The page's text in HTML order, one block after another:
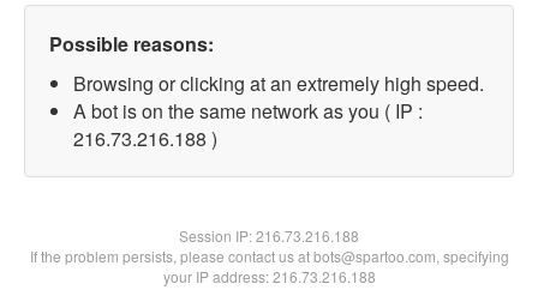
Possible reasons:
Browsing or clicking at an extremely high speed.
A bot is on the same network as you ( IP :
216.73.216.188 )
Session IP:216.73.216.188
If the problem persists, please contact us at bots@spartoo.com, specifying
your IP address: 216.73.216.188